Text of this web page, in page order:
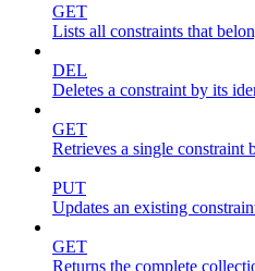
GET
Lists all constraints that
DEL
Deletes a constraint by its
GET
Retrieves a single constraint
PUT
Updates an existing
GET
Returns the complete